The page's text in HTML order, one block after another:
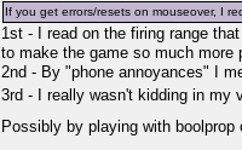
If you get errors/resets on mouseover, I
1st - I read on the firing range
to make the game so much
2nd - By "phone annoyances" I
3rd - I really wasn't kidding in my
Possibly by playing with boolprop